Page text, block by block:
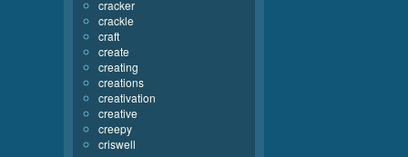
cracker
crackle
craft
create
creating
creations
creativation
creative
creepy
criswell